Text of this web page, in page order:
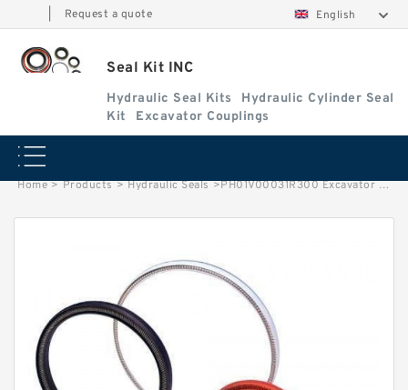
Request a quote English
Seal Kit INC
Hydraulic Seal Kits
Hydraulic Cylinder Seal
Kit
Excavator Couplings
Home > Products > Hydraulic Seals >PH01V00031R300 Excavator Swing Cylinder Seal Repair Kit for CASE CX50B Service